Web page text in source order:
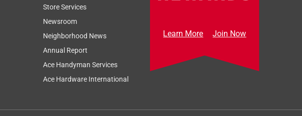
Store Services
Newsroom
Neighborhood News
Annual Report
Ace Handyman Services
Ace Hardware International
Learn More Join Now